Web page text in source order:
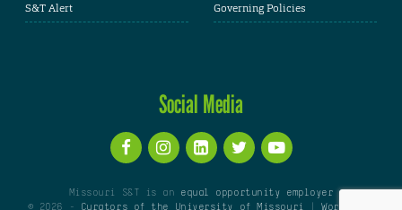
S&T Alert
Governing Policies
Social Media
Missouri S&T is an equal opportunity employer
© 2026 -
Curators of the University of Missouri |WordPress